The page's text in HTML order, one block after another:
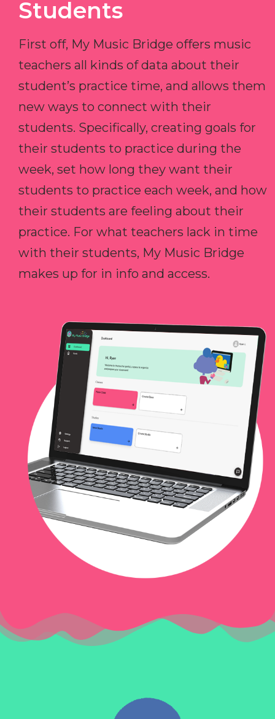
Students
First off, My Music Bridge offers music
teachers all kinds of data about their
student’s practice time, and allows them
new ways to connect with their
students. Specifically, creating goals for
their students to practice during the
week, set how long they want their
students to practice each week, and how
their students are feeling about their
practice. For what teachers lack in time
with their students, My Music Bridge
makes up for in info and access.